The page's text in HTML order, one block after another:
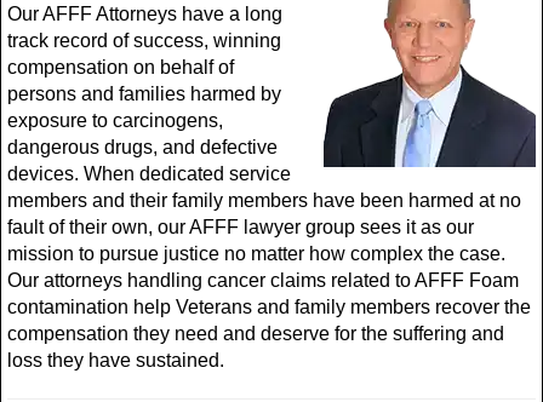
Our AFFF Attorneys have a long
track record of success, winning
compensation on behalf of
persons and families harmed by
exposure to carcinogens,
dangerous drugs, and defective
devices. When dedicated service
members and their family members have been harmed at no
fault of their own, our AFFF lawyer group sees it as our
mission to pursue justice no matter how complex the case.
Our attorneys handling cancer claims related to AFFF Foam
contamination help Veterans and family members recover the
compensation they need and deserve for the suffering and
loss they have sustained.